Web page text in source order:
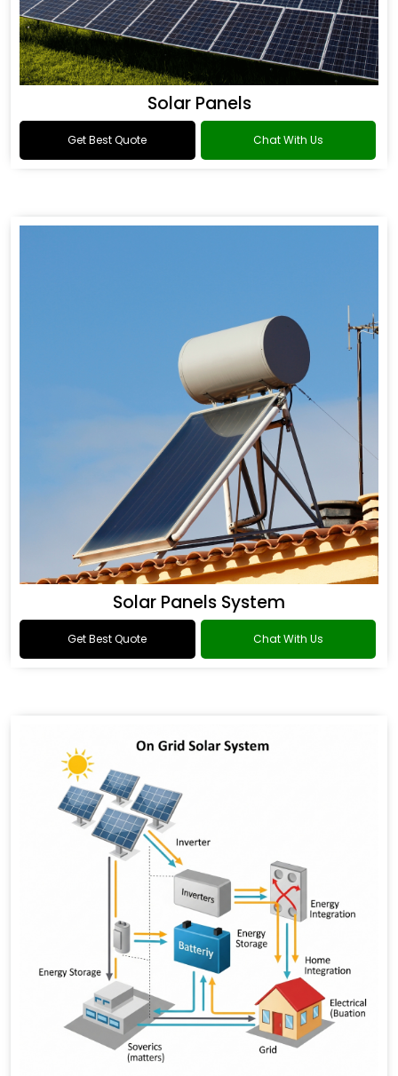
Solar Panels
Get Best Quote Chat With Us
Solar Panels System
Get Best Quote Chat With Us